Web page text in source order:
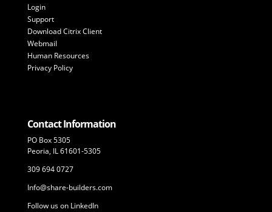
Login
Support
Download Citrix Client
Webmail
Human Resources
Privacy Policy
Contact Information
PO Box 5305
Peoria, IL 61601-5305
309 694 0727
Info@share-builders.com
Follow us on LinkedIn